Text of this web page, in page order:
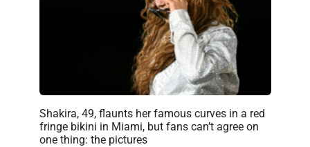
Shakira, 49, flaunts her famous curves in a red
fringe bikini in Miami, but fans can’t agree on
one thing: the pictures